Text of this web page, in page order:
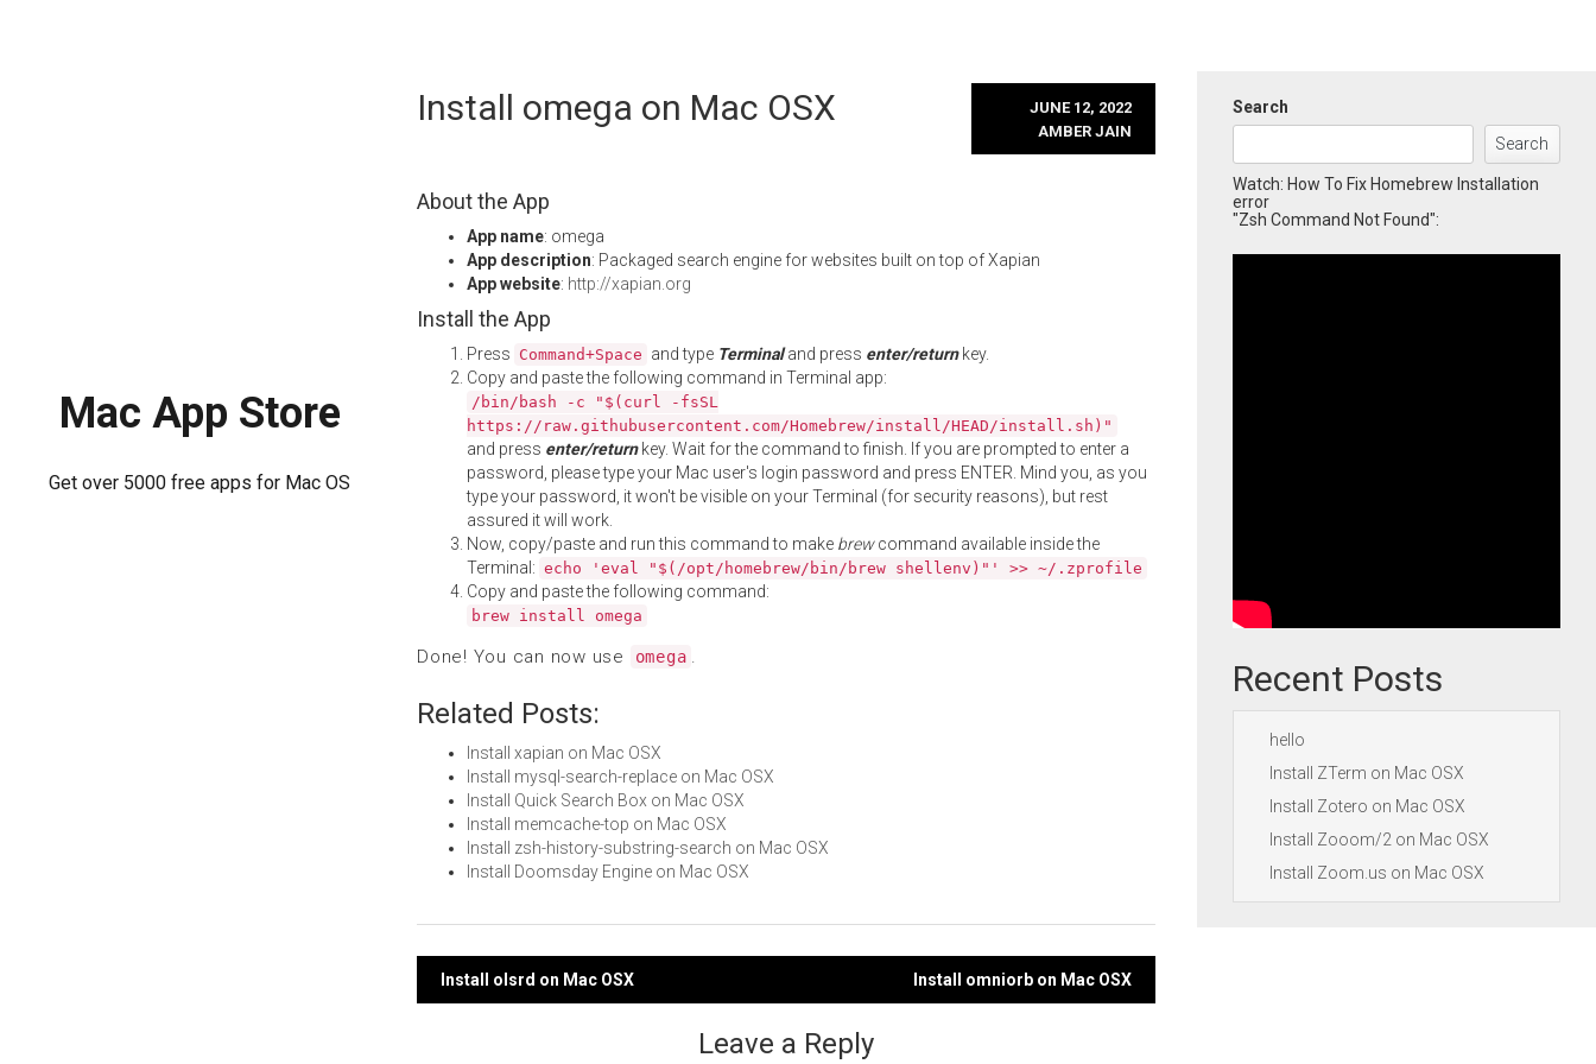
Mac App Store
Get over 5000 free apps for Mac OS
Install omega on Mac OSX
JUNE 12, 2022
AMBER JAIN
About the App
App name: omega
App description: Packaged search engine for websites built on top of Xapian
App website: http://xapian.org
Install the App
Press Command+Space and type Terminaland press enter/returnkey.
Copy and paste the following command in Terminal app:
/bin/bash -c "$(curl -fsSL
https://raw.githubusercontent.com/Homebrew/install/HEAD/install.sh)"
and press enter/returnkey. Wait for the command to finish. If you are prompted to enter a
password, please type your Mac user's login password and press ENTER. Mind you, as you
type your password, it won't be visible on your Terminal (for security reasons), but rest
assured it will work.
Now, copy/paste and run this command to make brewcommand available inside the
Terminal: echo 'eval "$(/opt/homebrew/bin/brew shellenv)"' >> ~/.zprofile
Copy and paste the following command:
brew install omega
Done! You can now use omega .
Related Posts:
Install xapian on Mac OSX
Install mysql-search-replace on Mac OSX
Install Quick Search Box on Mac OSX
Install memcache-top on Mac OSX
Install zsh-history-substring-search on Mac OSX
Install Doomsday Engine on Mac OSX
Post
Install olsrd on Mac OSX Install omniorb on Mac OSX
Leave a Reply
Search
Search
Watch: How To Fix Homebrew Installation
error
"Zsh Command Not Found":
Recent Posts
hello
Install ZTerm on Mac OSX
Install Zotero on Mac OSX
Install Zooom/2 on Mac OSX
Install Zoom.us on Mac OSX